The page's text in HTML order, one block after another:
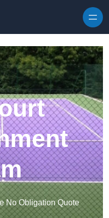
No Obligation Quote